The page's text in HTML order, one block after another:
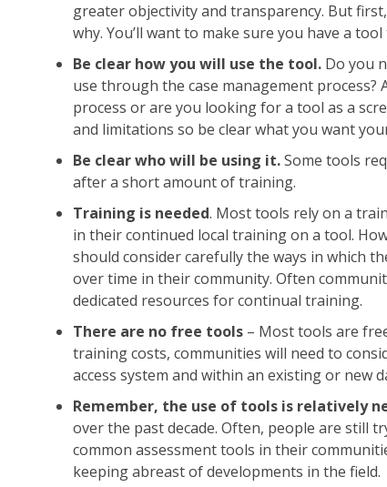
greater objectivity and transparency. But
why. You’ll want to make sure you have a
Be clear how you will use the tool. Do you
use through the case management
process or are you looking for a tool as a
and limitations so be clear what you want
Be clear who will be using it.Some tools
after a short amount of training.
Training is needed. Most tools rely on a
in their continued local training on a tool.
should consider carefully the ways in which
over time in their community. Often
dedicated resources for continual training.
There are no free tools – Most tools are
training costs, communities will need to
access system and within an existing or new
Remember, the use of tools is relatively
over the past decade. Often, people are still
common assessment tools in their
keeping abreast of developments in the field.